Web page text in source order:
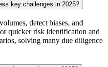
key challenges in 2025?
detect biases, and
quicker risk identification and
solving many due diligence